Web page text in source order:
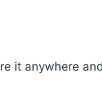
it anywhere